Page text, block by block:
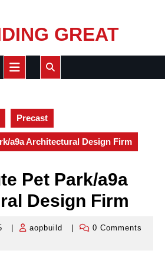
GREAT
Open
Precast
a9a Architectural Design Firm
Pet Park/a9a
Design Firm
Novemberaopbuild aopbuild0 Comments